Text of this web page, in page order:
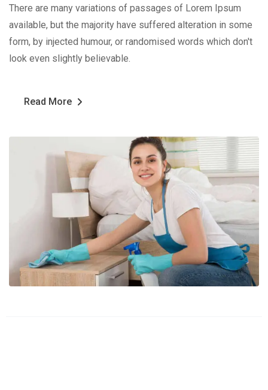
There are many variations of passages of Lorem Ipsum
available, but the majority have suffered alteration in some
form, by injected humour, or randomised words which don't
look even slightly believable.
Read More